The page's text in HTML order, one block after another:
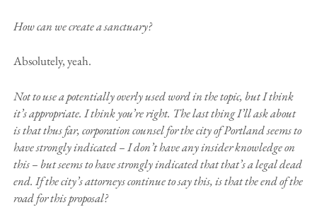
How can we create a sanctuary?
Absolutely, yeah.
Not to use a potentially overly used word in the topic, but I think
it’s appropriate. I think you’re right. The last thing I’ll ask about
is that thus far, corporation counsel for the city of Portland seems to
have strongly indicated – I don’t have any insider knowledge on
this – but seems to have strongly indicated that that’s a legal dead
end. If the city’s attorneys continue to say this, is that the end of the
road for this proposal?